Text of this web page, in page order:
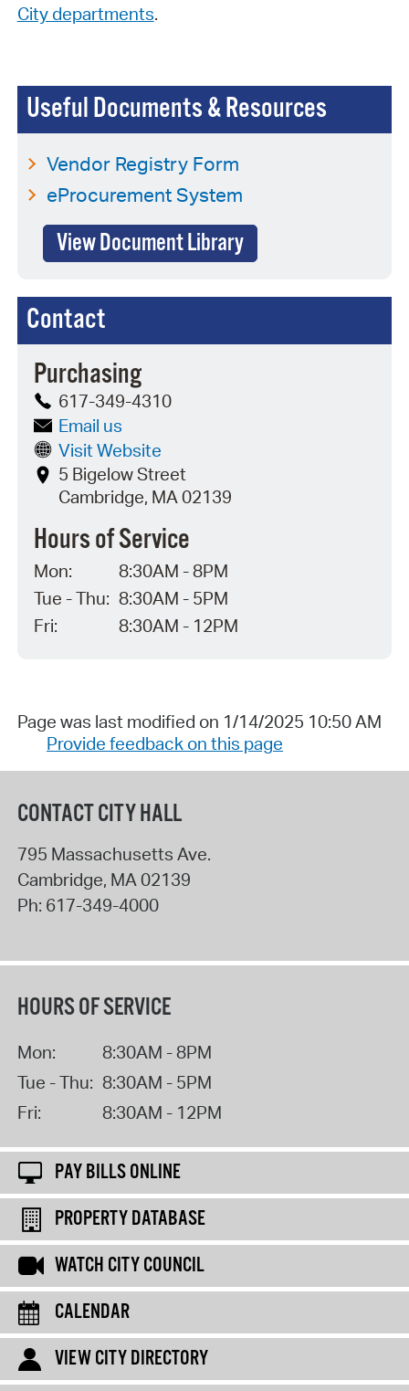
Useful Documents & Resources
Vendor Registry Form
eProcurement System
View Document Library
Contact
Purchasing
617-349-4310
Email us
Visit Website
5 Bigelow Street
Cambridge, MA 02139
Hours of Service
Mon:
8:30AM - 8PM
Tue - Thu: 8:30AM - 5PM
Fri:
8:30AM - 12PM
City departments.
Page was last modified on 1/14/2025 10:50 AM
Provide feedback on this page
CONTACT CITY HALL
795 Massachusetts Ave.
Cambridge, MA02139
Ph: 617-349-4000
HOURS OF SERVICE
Mon:
8:30AM - 8PM
Tue - Thu: 8:30AM - 5PM
Fri:
8:30AM - 12PM
PAY BILLS ONLINE
PROPERTY DATABASE
WATCH CITY COUNCIL
CALENDAR
VIEW CITY DIRECTORY